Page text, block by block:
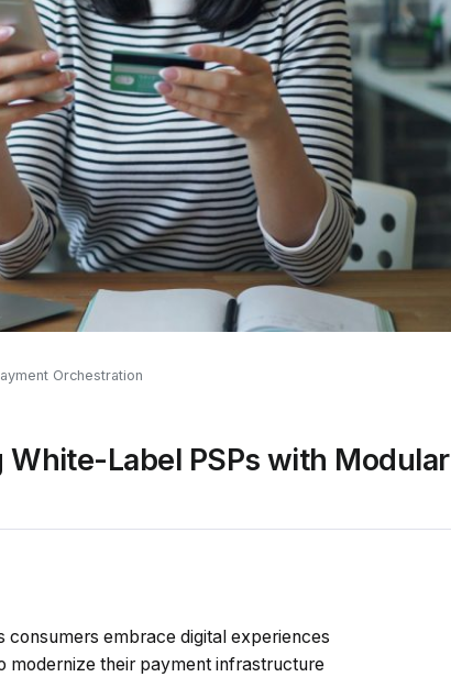
Orchestration
Label PSPs with Modular
consumers embrace digital experiences
modernize their payment infrastructure